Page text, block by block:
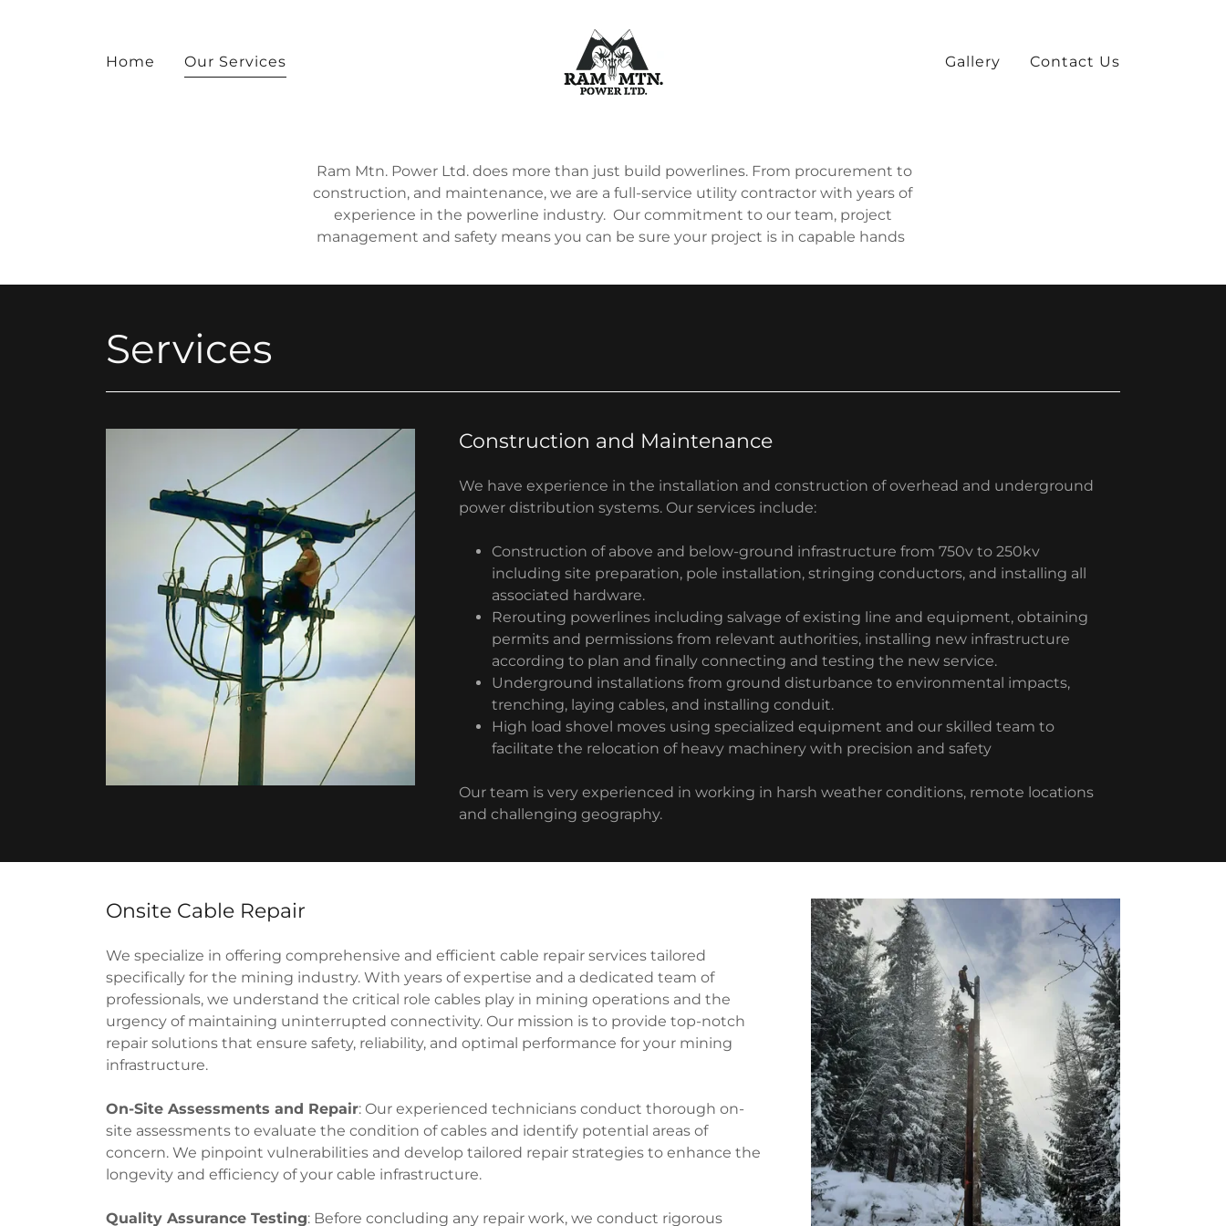
Home Our Services Gallery Contact Us
Ram Mtn. Power Ltd. does more than just build powerlines. From procurement to
construction, and maintenance, we are a full-service utility contractor with years of
experience in the powerline industry. Our commitment to our team, project
management and safety means you can be sure your project is in capable hands
Services
Construction and Maintenance
We have experience in the installation and construction of overhead and underground
power distribution systems. Our services include:
Construction of above and below-ground infrastructure from 750v to 250kv
including site preparation, pole installation, stringing conductors, and installing all
associated hardware.
Rerouting powerlines including salvage of existing line and equipment, obtaining
permits and permissions from relevant authorities, installing new infrastructure
according to plan and finally connecting and testing the new service.
Underground installations from ground disturbance to environmental impacts,
trenching, laying cables, and installing conduit.
High load shovel moves using specialized equipment and our skilled team to
facilitate the relocation of heavy machinery with precision and safety
Our team is very experienced in working in harsh weather conditions, remote locations
and challenging geography.
Onsite Cable Repair
We specialize in offering comprehensive and efficient cable repair services tailored
specifically for the mining industry. With years of expertise and a dedicated team of
professionals, we understand the critical role cables play in mining operations and the
urgency of maintaining uninterrupted connectivity. Our mission is to provide top-notch
repair solutions that ensure safety, reliability, and optimal performance for your mining
infrastructure.
On-Site Assessments and Repair: Our experienced technicians conduct thorough on-
site assessments to evaluate the condition of cables and identify potential areas of
concern. We pinpoint vulnerabilities and develop tailored repair strategies to enhance the
longevity and efficiency of your cable infrastructure.
Quality Assurance Testing: Before concluding any repair work, we conduct rigorous